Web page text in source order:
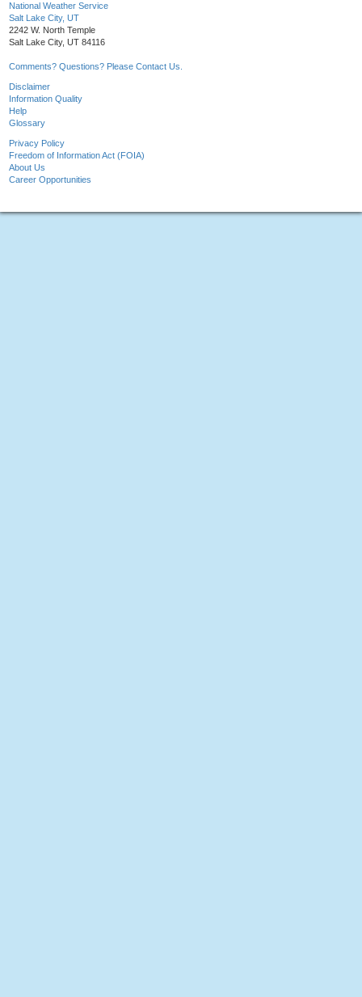
National Weather Service
Salt Lake City, UT
2242 W. North Temple
Salt Lake City, UT 84116
Comments? Questions? Please Contact Us.
Disclaimer
Information Quality
Help
Glossary
Privacy Policy
Freedom of Information Act (FOIA)
About Us
Career Opportunities